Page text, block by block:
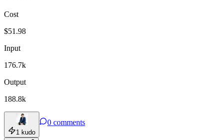
Cost
$51.98
Input
176.7k
Output
188.8k
1 kudo
0 comments